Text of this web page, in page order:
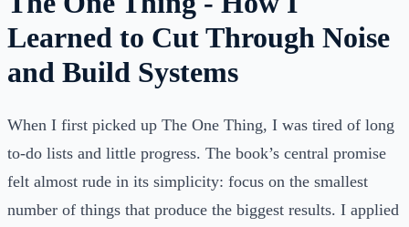
Learned to Cut Through Noise
and Build Systems
When I first picked up The One Thing, I was tired of long
to-do lists and little progress. The book’s central promise
felt almost rude in its simplicity: focus on the smallest
number of things that produce the biggest results. I applied